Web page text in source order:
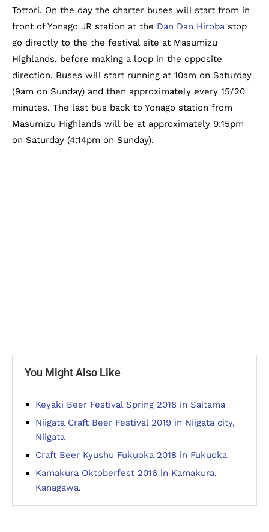
Tottori. On the day the charter buses will start from in
front of Yonago JR station at the Dan Dan Hiroba stop
go directly to the the festival site at Masumizu
Highlands, before making a loop in the opposite
direction. Buses will start running at 10am on Saturday
(9am on Sunday) and then approximately every 15/20
minutes. The last bus back to Yonago station from
Masumizu Highlands will be at approximately 9:15pm
on Saturday (4:14pm on Sunday).
You Might Also Like
Keyaki Beer Festival Spring 2018 in Saitama
Niigata Craft Beer Festival 2019 in Niigata city,
Niigata
Craft Beer Kyushu Fukuoka 2018 in Fukuoka
Kamakura Oktoberfest 2016 in Kamakura,
Kanagawa.